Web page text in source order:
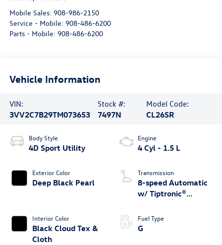
Mobile Sales: 908-986-2150
Service - Mobile: 908-486-6200
Parts - Mobile: 908-486-6200
Vehicle Information
VIN:
3VV2C7B29TM073653
Stock #:
7497N
Model Code:
CL26SR
Body Style
4D Sport Utility
Exterior Color
Deep Black Pearl
Interior Color
Black Cloud Tex &
Cloth
Engine
4 Cyl - 1.5 L
Transmission
8-speed Automatic
w/ Tiptronic®
Fuel Type
G